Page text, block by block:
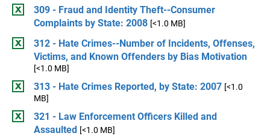
309 - Fraud and Identity Theft--Consumer
Complaints by State: 2008 [<1.0 MB]
312 - Hate Crimes--Number of Incidents, Offenses,
Victims, and Known Offenders by Bias Motivation
[<1.0 MB]
313 - Hate Crimes Reported, by State: 2007 [<1.0
MB]
321 - Law Enforcement Officers Killed and
Assaulted [<1.0 MB]